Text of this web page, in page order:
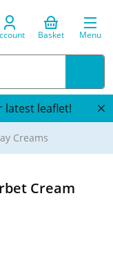
Basket Menu
latest leaflet!
Creams
Cream